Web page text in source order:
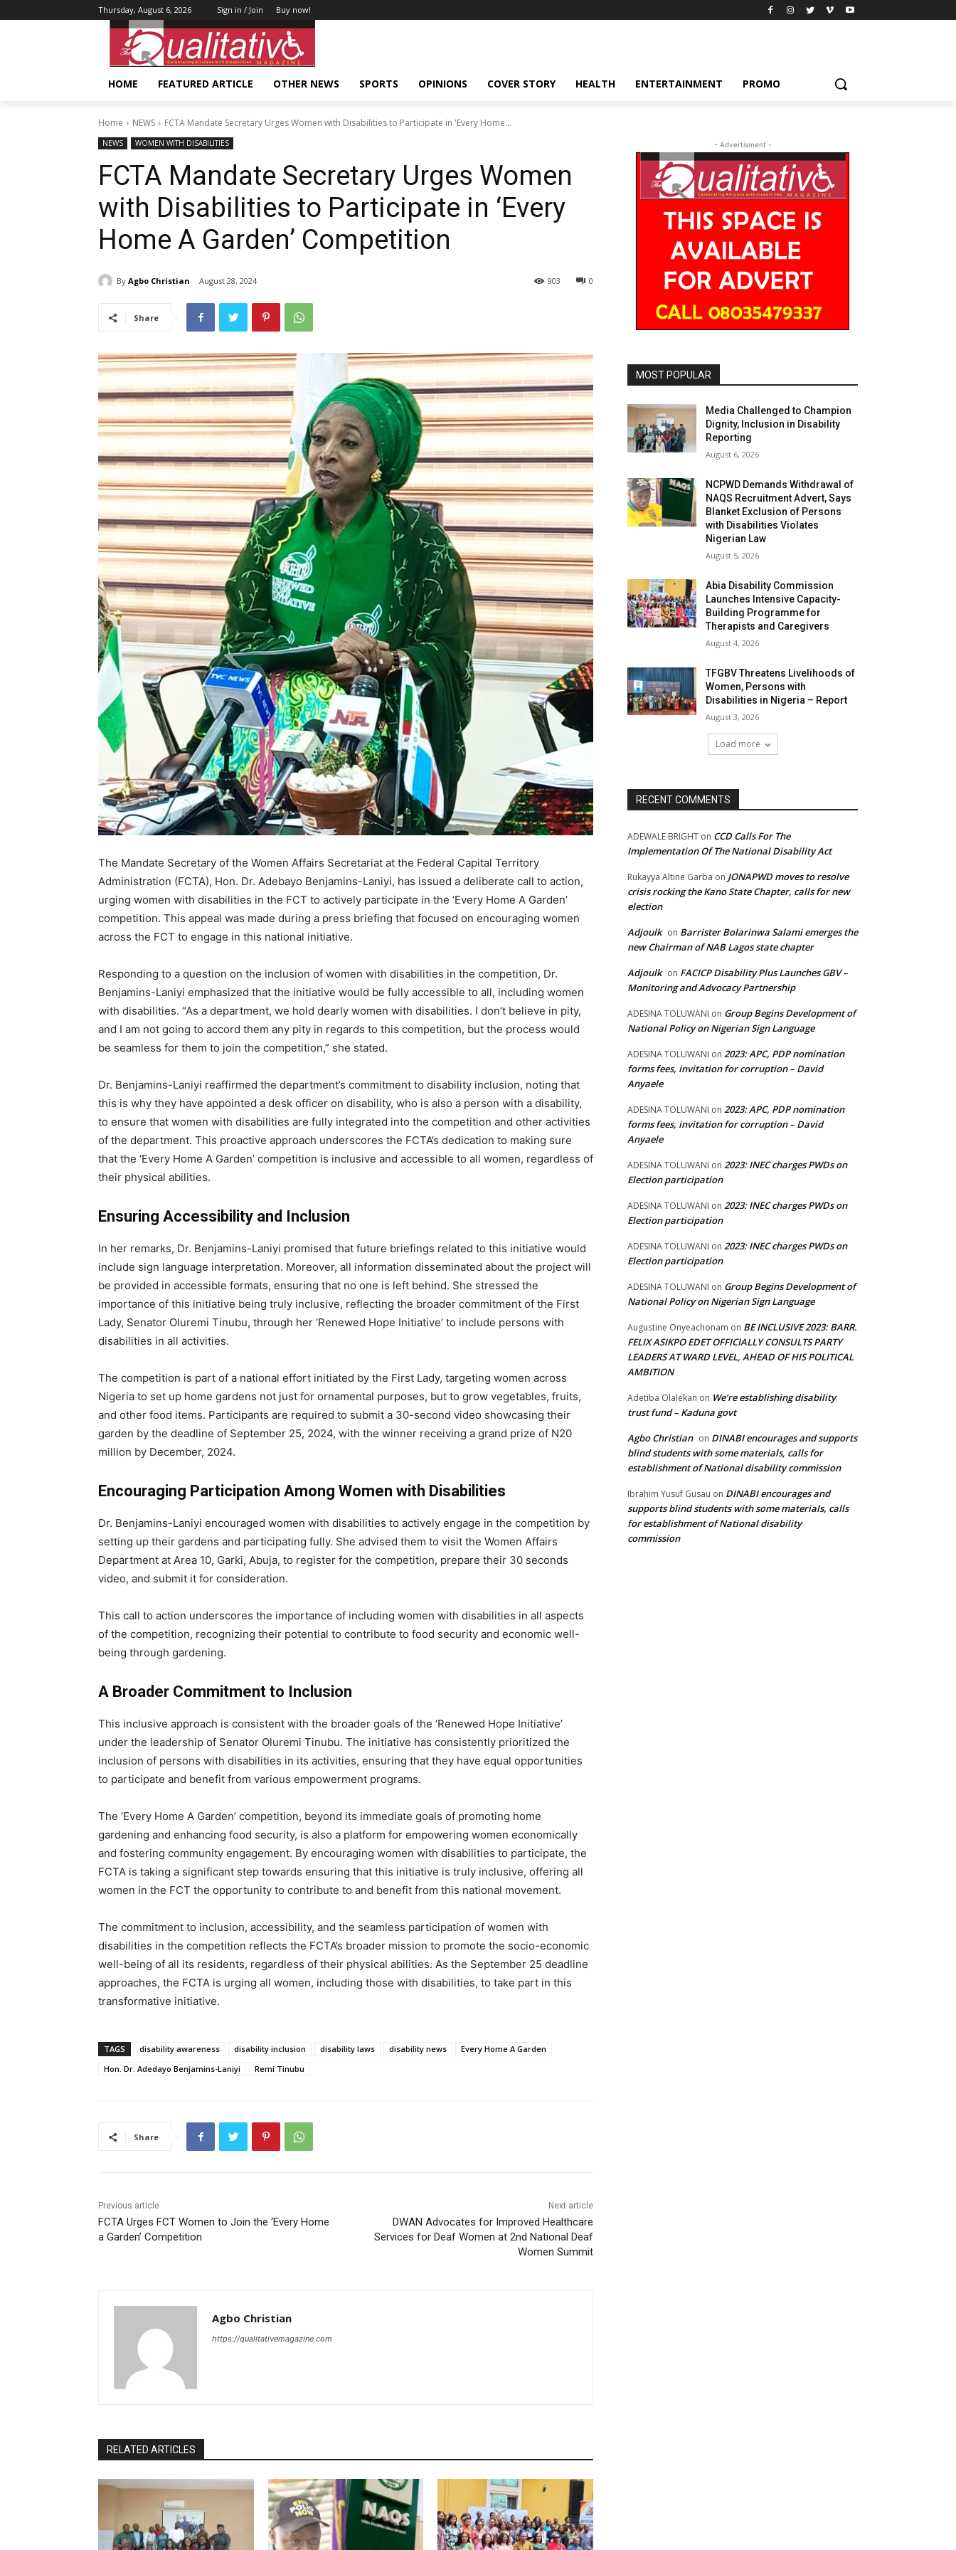
Thursday, August 6, 2026 Sign in / Join Buy now!
HOME FEATURED ARTICLE OTHER NEWS SPORTS OPINIONS COVER STORY HEALTH ENTERTAINMENT PROMO
Home NEWS FCTA Mandate Secretary Urges Women with Disabilities to Participate in 'Every Home...
NEWS WOMEN WITH DISABILITIES
FCTA Mandate Secretary Urges Women
with Disabilities to Participate in ‘Every
Home A Garden’ Competition
By Agbo Christian August 28, 2024 0
903
Share
The Mandate Secretary of the Women Affairs Secretariat at the Federal Capital Territory
Administration (FCTA), Hon. Dr. Adebayo Benjamins-Laniyi, has issued a deliberate call to action,
urging women with disabilities in the FCT to actively participate in the ‘Every Home A Garden’
competition. This appeal was made during a press briefing that focused on encouraging women
across the FCT to engage in this national initiative.
Responding to a question on the inclusion of women with disabilities in the competition, Dr.
Benjamins-Laniyi emphasized that the initiative would be fully accessible to all, including women
with disabilities. “As a department, we hold dearly women with disabilities. I don’t believe in pity,
and I am not going to accord them any pity in regards to this competition, but the process would
be seamless for them to join the competition,” she stated.
Dr. Benjamins-Laniyi reaffirmed the department’s commitment to disability inclusion, noting that
this is why they have appointed a desk officer on disability, who is also a person with a disability,
to ensure that women with disabilities are fully integrated into the competition and other activities
of the department. This proactive approach underscores the FCTA’s dedication to making sure
that the ‘Every Home A Garden’ competition is inclusive and accessible to all women, regardless of
their physical abilities.
Ensuring Accessibility and Inclusion
In her remarks, Dr. Benjamins-Laniyi promised that future briefings related to this initiative would
include sign language interpretation. Moreover, all information disseminated about the project will
be provided in accessible formats, ensuring that no one is left behind. She stressed the
importance of this initiative being truly inclusive, reflecting the broader commitment of the First
Lady, Senator Oluremi Tinubu, through her ‘Renewed Hope Initiative’ to include persons with
disabilities in all activities.
The competition is part of a national effort initiated by the First Lady, targeting women across
Nigeria to set up home gardens not just for ornamental purposes, but to grow vegetables, fruits,
and other food items. Participants are required to submit a 30-second video showcasing their
garden by the deadline of September 25, 2024, with the winner receiving a grand prize of N20
million by December, 2024.
Encouraging Participation Among Women with Disabilities
Dr. Benjamins-Laniyi encouraged women with disabilities to actively engage in the competition by
setting up their gardens and participating fully. She advised them to visit the Women Affairs
Department at Area 10, Garki, Abuja, to register for the competition, prepare their 30 seconds
video, and submit it for consideration.
This call to action underscores the importance of including women with disabilities in all aspects
of the competition, recognizing their potential to contribute to food security and economic well-
being through gardening.
A Broader Commitment to Inclusion
This inclusive approach is consistent with the broader goals of the ‘Renewed Hope Initiative’
under the leadership of Senator Oluremi Tinubu. The initiative has consistently prioritized the
inclusion of persons with disabilities in its activities, ensuring that they have equal opportunities
to participate and benefit from various empowerment programs.
The ‘Every Home A Garden’ competition, beyond its immediate goals of promoting home
gardening and enhancing food security, is also a platform for empowering women economically
and fostering community engagement. By encouraging women with disabilities to participate, the
FCTA is taking a significant step towards ensuring that this initiative is truly inclusive, offering all
women in the FCT the opportunity to contribute to and benefit from this national movement.
The commitment to inclusion, accessibility, and the seamless participation of women with
disabilities in the competition reflects the FCTA’s broader mission to promote the socio-economic
well-being of all its residents, regardless of their physical abilities. As the September 25 deadline
approaches, the FCTA is urging all women, including those with disabilities, to take part in this
transformative initiative.
TAGS disability awareness disability inclusion disability laws disability news
Every Home A Garden
Hon. Dr. Adedayo Benjamins-Laniyi
Remi Tinubu
Share
Previous article
FCTA Urges FCT Women to Join the ‘Every Home
a Garden’ Competition
Next article
DWAN Advocates for Improved Healthcare
Services for Deaf Women at 2nd National Deaf
Women Summit
Agbo Christian
https://qualitativemagazine.com
RELATED ARTICLES
- Advertisment -
MOST POPULAR
Media Challenged to Champion
Dignity, Inclusion in Disability
Reporting
August 6, 2026
NCPWD Demands Withdrawal of
NAQS Recruitment Advert, Says
Blanket Exclusion of Persons
with Disabilities Violates
Nigerian Law
August 5, 2026
Abia Disability Commission
Launches Intensive Capacity-
Building Programme for
Therapists and Caregivers
August 4, 2026
TFGBV Threatens Livelihoods of
Women, Persons with
Disabilities in Nigeria – Report
August 3, 2026
Load more
RECENT COMMENTS
ADEWALE BRIGHT on CCD Calls For The
Implementation Of The National Disability Act
Rukayya Altine Garba on JONAPWD moves to resolve
crisis rocking the Kano State Chapter, calls for new
election
Adjoulk on Barrister Bolarinwa Salami emerges the
new Chairman of NAB Lagos state chapter
Adjoulk on FACICP Disability Plus Launches GBV –
Monitoring and Advocacy Partnership
ADESINA TOLUWANI on Group Begins Development of
National Policy on Nigerian Sign Language
ADESINA TOLUWANI on 2023: APC, PDP nomination
forms fees, invitation for corruption – David
Anyaele
ADESINA TOLUWANI on 2023: APC, PDP nomination
forms fees, invitation for corruption – David
Anyaele
ADESINA TOLUWANI on 2023: INEC charges PWDs on
Election participation
ADESINA TOLUWANI on 2023: INEC charges PWDs on
Election participation
ADESINA TOLUWANI on 2023: INEC charges PWDs on
Election participation
ADESINA TOLUWANI on Group Begins Development of
National Policy on Nigerian Sign Language
Augustine Onyeachonam on BE INCLUSIVE 2023: BARR.
FELIX ASIKPO EDET OFFICIALLY CONSULTS PARTY
LEADERS AT WARD LEVEL, AHEAD OF HIS POLITICAL
AMBITION
Adetiba Olalekan on We’re establishing disability
trust fund – Kaduna govt
Agbo Christian on DINABI encourages and supports
blind students with some materials, calls for
establishment of National disability commission
Ibrahim Yusuf Gusau on DINABI encourages and
supports blind students with some materials, calls
for establishment of National disability
commission